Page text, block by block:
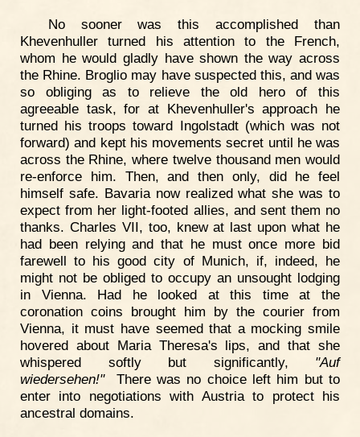
No sooner was this accomplished than
Khevenhuller turned his attention to the French,
whom he would gladly have shown the way across
the Rhine. Broglio may have suspected this, and was
so obliging as to relieve the old hero of this
agreeable task, for at Khevenhuller's approach he
turned his troops toward Ingolstadt (which was not
forward) and kept his movements secret until he was
across the Rhine, where twelve thousand men would
re-enforce him. Then, and then only, did he feel
himself safe. Bavaria now realized what she was to
expect from her light-footed allies, and sent them no
thanks. Charles VII, too, knew at last upon what he
had been relying and that he must once more bid
farewell to his good city of Munich, if, indeed, he
might not be obliged to occupy an unsought lodging
in Vienna. Had he looked at this time at the
coronation coins brought him by the courier from
Vienna, it must have seemed that a mocking smile
hovered about Maria Theresa's lips, and that she
whispered softly but significantly, "Auf
wiedersehen!"There was no choice left him but to
enter into negotiations with Austria to protect his
ancestral domains.